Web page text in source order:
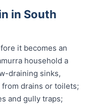
in South
it becomes an
household a
draining sinks,
drains or toilets;
and gully traps;